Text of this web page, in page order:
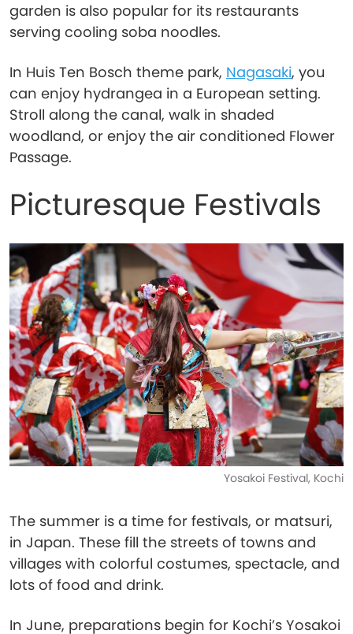
garden is also popular for its restaurants
serving cooling soba noodles.
In Huis Ten Bosch theme park, Nagasaki, you
can enjoy hydrangea in a European setting.
Stroll along the canal, walk in shaded
woodland, or enjoy the air conditioned Flower
Passage.
Picturesque Festivals
Yosakoi Festival, Kochi
The summer is a time for festivals, or matsuri,
in Japan. These fill the streets of towns and
villages with colorful costumes, spectacle, and
lots of food and drink.
In June, preparations begin for Kochi’s Yosakoi